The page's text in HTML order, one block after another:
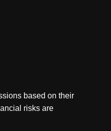
based on their
risks are